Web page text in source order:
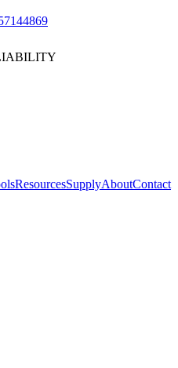
ResourcesSupplyAboutContact